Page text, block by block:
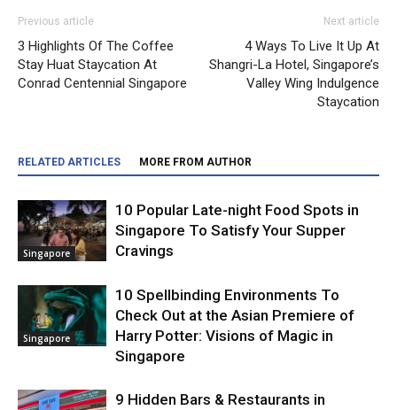
Previous article
3 Highlights Of The Coffee
Stay Huat Staycation At
Conrad Centennial Singapore
Next article
4 Ways To Live It Up At
Shangri-La Hotel, Singapore’s
Valley Wing Indulgence
Staycation
RELATED ARTICLES MORE FROM AUTHOR
Singapore
10 Popular Late-night Food Spots in
Singapore To Satisfy Your Supper
Cravings
Singapore
10 Spellbinding Environments To
Check Out at the Asian Premiere of
Harry Potter: Visions of Magic in
Singapore
9 Hidden Bars & Restaurants in